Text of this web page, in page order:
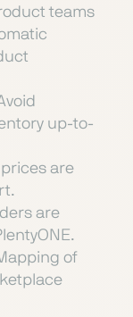
teams
up-to-
are
are
of